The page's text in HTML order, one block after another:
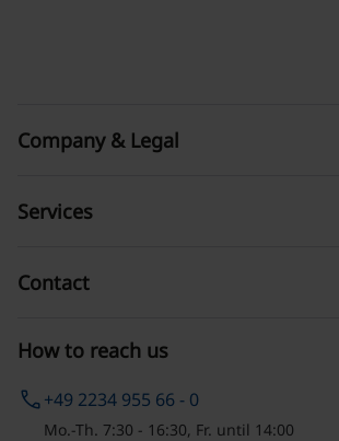
How to reach us
phone+49 2234 955 66 - 0
Mo.-Th. 7:30 - 16:30, Fr. until 14:00
Company & Legal
Services
Contact